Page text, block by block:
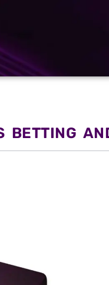
BETTING